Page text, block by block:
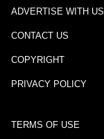
ADVERTISE WITH US
CONTACT US
COPYRIGHT
PRIVACY POLICY
TERMS OF USE